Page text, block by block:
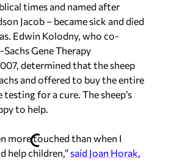
times and named after
Jacob – became sick and died
Edwin Kolodny, who co-
Gene Therapy
determined that the sheep
and offered to buy the entire
for a cure. The sheep’s
to help.
more touched than when I
help children,” said Joan Horak,